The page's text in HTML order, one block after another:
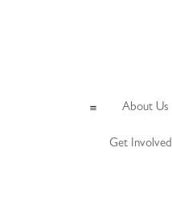
a About Us
Get Involved